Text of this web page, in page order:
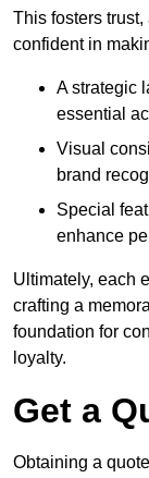
This fosters
confident in
A strategic
essential
Visual
brand
Special
enhance
Ultimately, each
crafting a
foundation for
loyalty.
Get a
Obtaining a